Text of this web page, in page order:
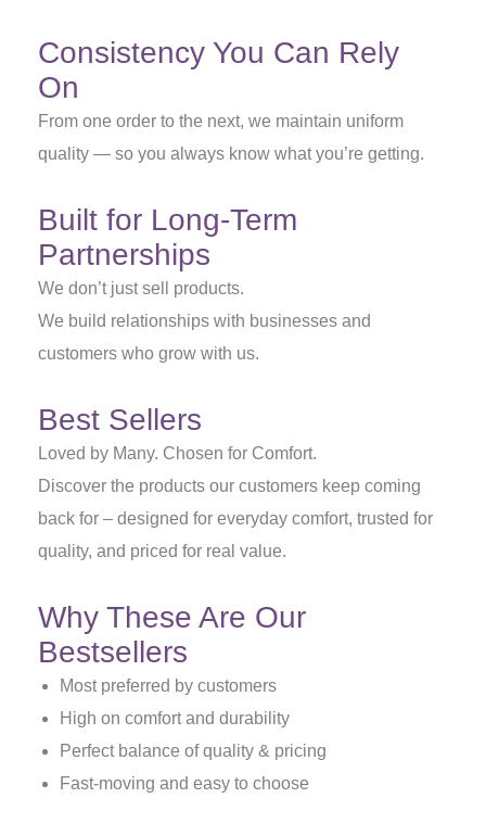
Consistency You Can Rely
On
From one order to the next, we maintain uniform
quality — so you always know what you’re getting.
Built for Long-Term
Partnerships
We don’t just sell products.
We build relationships with businesses and
customers who grow with us.
Best Sellers
Loved by Many. Chosen for Comfort.
Discover the products our customers keep coming
back for – designed for everyday comfort, trusted for
quality, and priced for real value.
Why These Are Our
Bestsellers
Most preferred by customers
High on comfort and durability
Perfect balance of quality & pricing
Fast-moving and easy to choose